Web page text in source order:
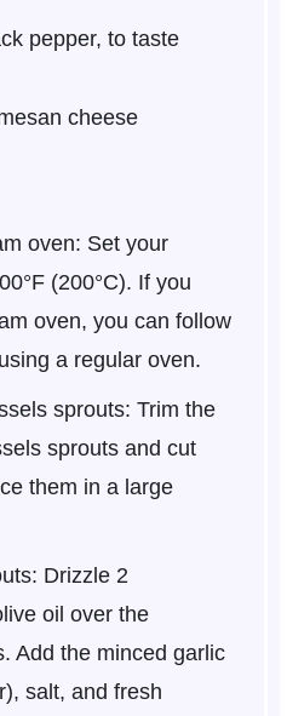
pepper, to taste
cheese
oven: Set your
(200°C). If you
oven, you can follow
a regular oven.
sprouts: Trim the
sprouts and cut
them in a large
Drizzle 2
oil over the
Add the minced garlic
salt, and fresh